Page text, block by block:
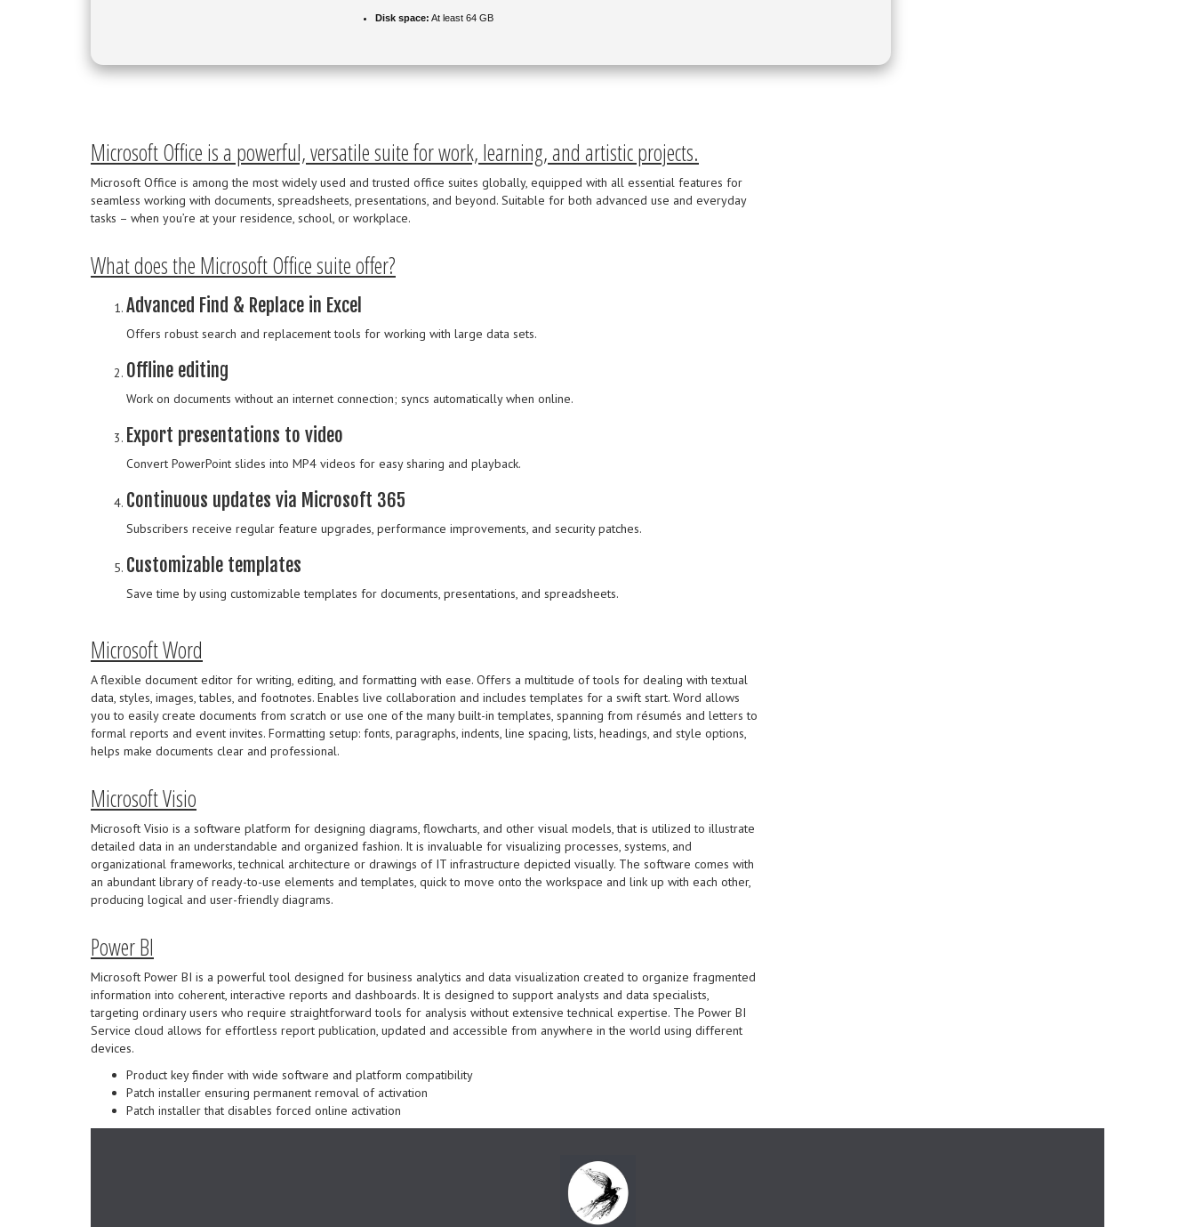
Disk space: At least 64 GB
Microsoft Office is a powerful, versatile suite for work, learning, and artistic projects.
Microsoft Office is among the most widely used and trusted office suites globally, equipped with all essential features for
seamless working with documents, spreadsheets, presentations, and beyond. Suitable for both advanced use and everyday
tasks – when you’re at your residence, school, or workplace.
What does the Microsoft Office suite offer?
Advanced Find & Replace in Excel
Offers robust search and replacement tools for working with large data sets.
Offline editing
Work on documents without an internet connection; syncs automatically when online.
Export presentations to video
Convert PowerPoint slides into MP4 videos for easy sharing and playback.
Continuous updates via Microsoft 365
Subscribers receive regular feature upgrades, performance improvements, and security patches.
Customizable templates
Save time by using customizable templates for documents, presentations, and spreadsheets.
Microsoft Word
A flexible document editor for writing, editing, and formatting with ease. Offers a multitude of tools for dealing with textual
data, styles, images, tables, and footnotes. Enables live collaboration and includes templates for a swift start. Word allows
you to easily create documents from scratch or use one of the many built-in templates, spanning from résumés and letters to
formal reports and event invites. Formatting setup: fonts, paragraphs, indents, line spacing, lists, headings, and style options,
helps make documents clear and professional.
Microsoft Visio
Microsoft Visio is a software platform for designing diagrams, flowcharts, and other visual models, that is utilized to illustrate
detailed data in an understandable and organized fashion. It is invaluable for visualizing processes, systems, and
organizational frameworks, technical architecture or drawings of IT infrastructure depicted visually. The software comes with
an abundant library of ready-to-use elements and templates, quick to move onto the workspace and link up with each other,
producing logical and user-friendly diagrams.
Power BI
Microsoft Power BI is a powerful tool designed for business analytics and data visualization created to organize fragmented
information into coherent, interactive reports and dashboards. It is designed to support analysts and data specialists,
targeting ordinary users who require straightforward tools for analysis without extensive technical expertise. The Power BI
Service cloud allows for effortless report publication, updated and accessible from anywhere in the world using different
devices.
Product key finder with wide software and platform compatibility
Patch installer ensuring permanent removal of activation
Patch installer that disables forced online activation